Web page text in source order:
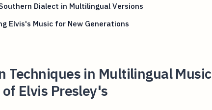
Dialect in Multilingual Versions
Elvis's Music for New Generations
Techniques in Multilingual Music
Elvis Presley's